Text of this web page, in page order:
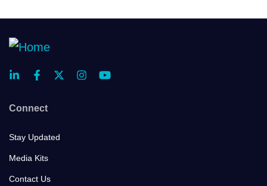
Connect
Stay Updated
Media Kits
Contact Us